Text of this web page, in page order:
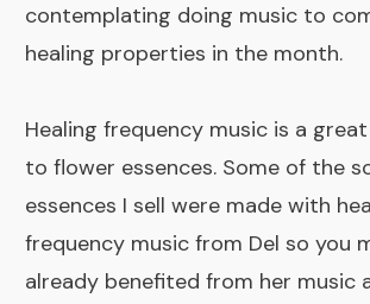
contemplating doing music to
healing properties in the month.
Healing frequency music is a
to flower essences. Some of the
essences I sell were made with
frequency music from Del so you
already benefited from her music